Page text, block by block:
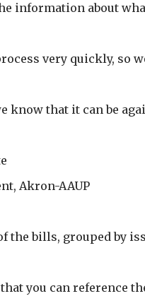
information about
very quickly, so
know that it can be
Akron-AAUP
the bills, grouped by
you can reference